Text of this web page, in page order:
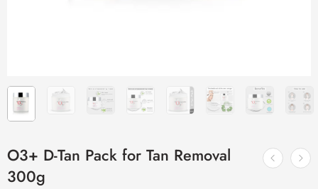
O3+ D-Tan Pack for Tan Removal
300g